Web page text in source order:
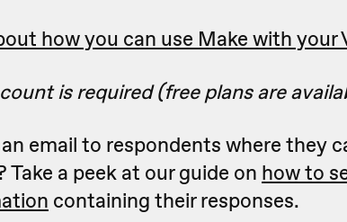
how you can use Make with your
is required (free plans are
email to respondents where they
Take a peek at our guide on how to
containing their responses.